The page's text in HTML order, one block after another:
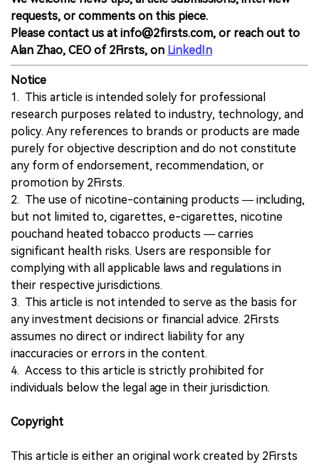
requests, or comments on this piece.
Please contact us at info@2firsts.com, or reach out to
Alan Zhao, CEO of 2Firsts, on LinkedIn
Notice
1. This article is intended solely for professional
research purposes related to industry, technology, and
policy. Any references to brands or products are made
purely for objective description and do not constitute
any form of endorsement, recommendation, or
promotion by 2Firsts.
2. The use of nicotine-containing products — including,
but not limited to, cigarettes, e-cigarettes, nicotine
pouchand heated tobacco products — carries
significant health risks. Users are responsible for
complying with all applicable laws and regulations in
their respective jurisdictions.
3. This article is not intended to serve as the basis for
any investment decisions or financial advice. 2Firsts
assumes no direct or indirect liability for any
inaccuracies or errors in the content.
4. Access to this article is strictly prohibited for
individuals below the legal age in their jurisdiction.
Copyright
This article is either an original work created by 2Firsts